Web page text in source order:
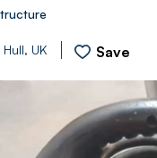
Hull, UK Save